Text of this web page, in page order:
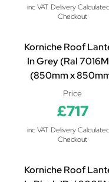
inc VAT. Delivery
Checkout
Korniche Roof
In Grey (Ral
(850mm x
Price
£717
inc VAT. Delivery
Checkout
Korniche Roof